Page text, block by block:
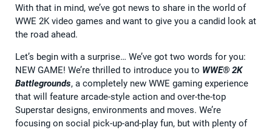
With that in mind, we’ve got news to share in the world of
WWE 2K video games and want to give you a candid look at
the road ahead.
Let’s begin with a surprise… We’ve got two words for you:
NEW GAME! We’re thrilled to introduce you to WWE® 2K
Battlegrounds, a completely new WWE gaming experience
that will feature arcade-style action and over-the-top
Superstar designs, environments and moves. We’re
focusing on social pick-up-and-play fun, but with plenty of